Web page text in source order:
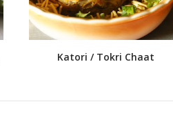
Katori / Tokri Chaat